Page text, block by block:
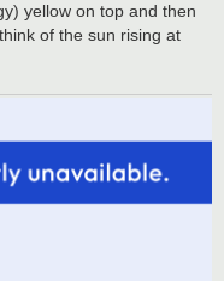
yellow on top and then
of the sun rising at